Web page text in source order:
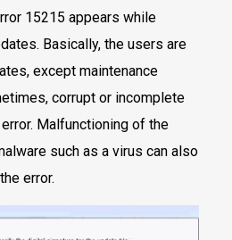
15215 appears while
Basically, the users are
except maintenance
corrupt or incomplete
Malfunctioning of the
such as a virus can also
error.